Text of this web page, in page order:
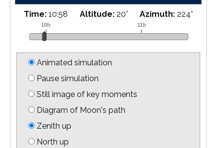
Time: 11:03 Altitude: 19° Azimuth: 225°
Animated simulation
Pause simulation
Still image of key moments
Diagram of Moon's path
Zenith up
North up